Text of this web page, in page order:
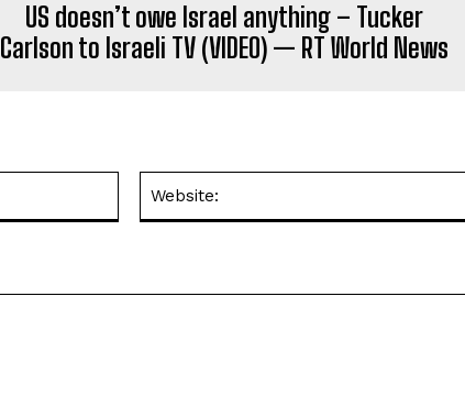
US doesn’t owe Israel anything – Tucker
Carlson to Israeli TV (VIDEO) — RT World News